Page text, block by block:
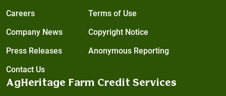
Careers
Company News
Press Releases
Contact Us
Terms of Use
Copyright Notice
Anonymous Reporting
AgHeritage Farm Credit Services